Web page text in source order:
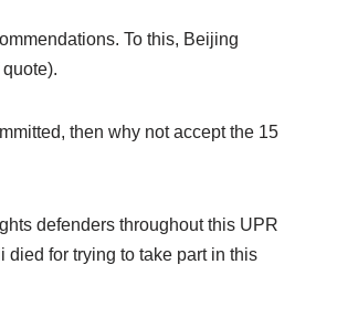
To this, Beijing
then why not accept the 15
defenders throughout this UPR
for trying to take part in this